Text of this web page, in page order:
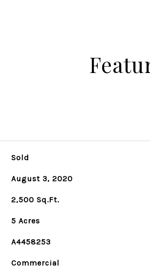
Sold
August 3, 2020
2,500 Sq.Ft.
5 Acres
A4458253
Commercial